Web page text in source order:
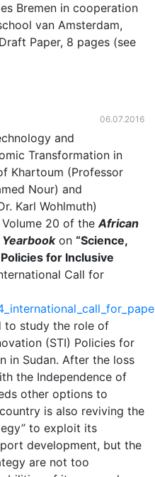
Bremen in cooperation
van Amsterdam,
Paper, 8 pages (see
06.07.2016
and
Transformation in
Khartoum (Professor
Nour) and
Karl Wohlmuth)
20 of theAfrican
on “Science,
for Inclusive
Call for
to study the role of
(STI) Policies for
in Sudan. After the loss
the Independence of
other options to
is also reviving the
to exploit its
development, but the
are not too